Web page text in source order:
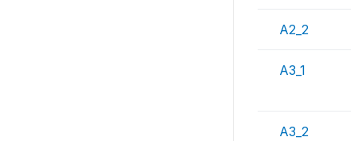
A2_2
A3_1
A3_2